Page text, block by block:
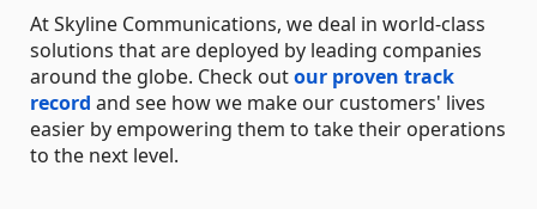
At Skyline Communications, we deal in world-class
solutions that are deployed by leading companies
around the globe. Check outour proven track
record and see how we make our customers' lives
easier by empowering them to take their operations
to the next level.